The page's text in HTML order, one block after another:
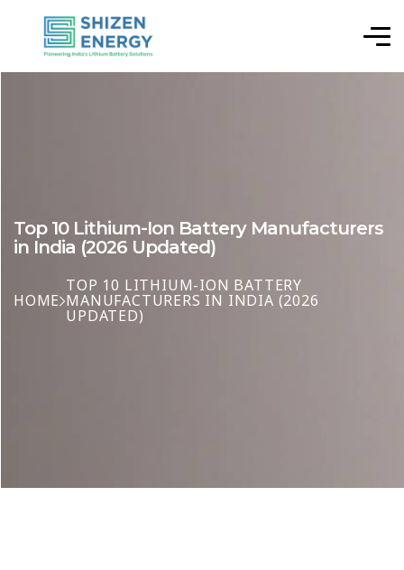
Top 10 Lithium-Ion Battery Manufacturers
in India (2026 Updated)
HOME
TOP 10 LITHIUM-ION BATTERY
MANUFACTURERS IN INDIA (2026
UPDATED)